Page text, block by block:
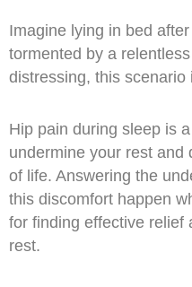
&
Balance
Rehabilitation
and
Wrist
Training
Blog
Imagine lying in bed
tormented by a
distressing, this
Hip pain during sleep is
undermine your rest and
of life. Answering the
this discomfort happen
for finding effective relief
rest.